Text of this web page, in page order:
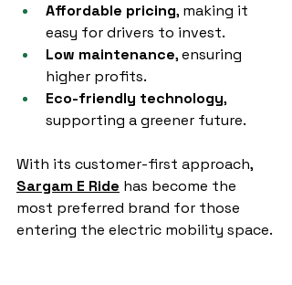
Affordable pricing, making it
easy for drivers to invest.
Low maintenance, ensuring
higher profits.
Eco-friendly technology,
supporting a greener future.
With its customer-first approach,
Sargam E Ride has become the
most preferred brand for those
entering the electric mobility space.